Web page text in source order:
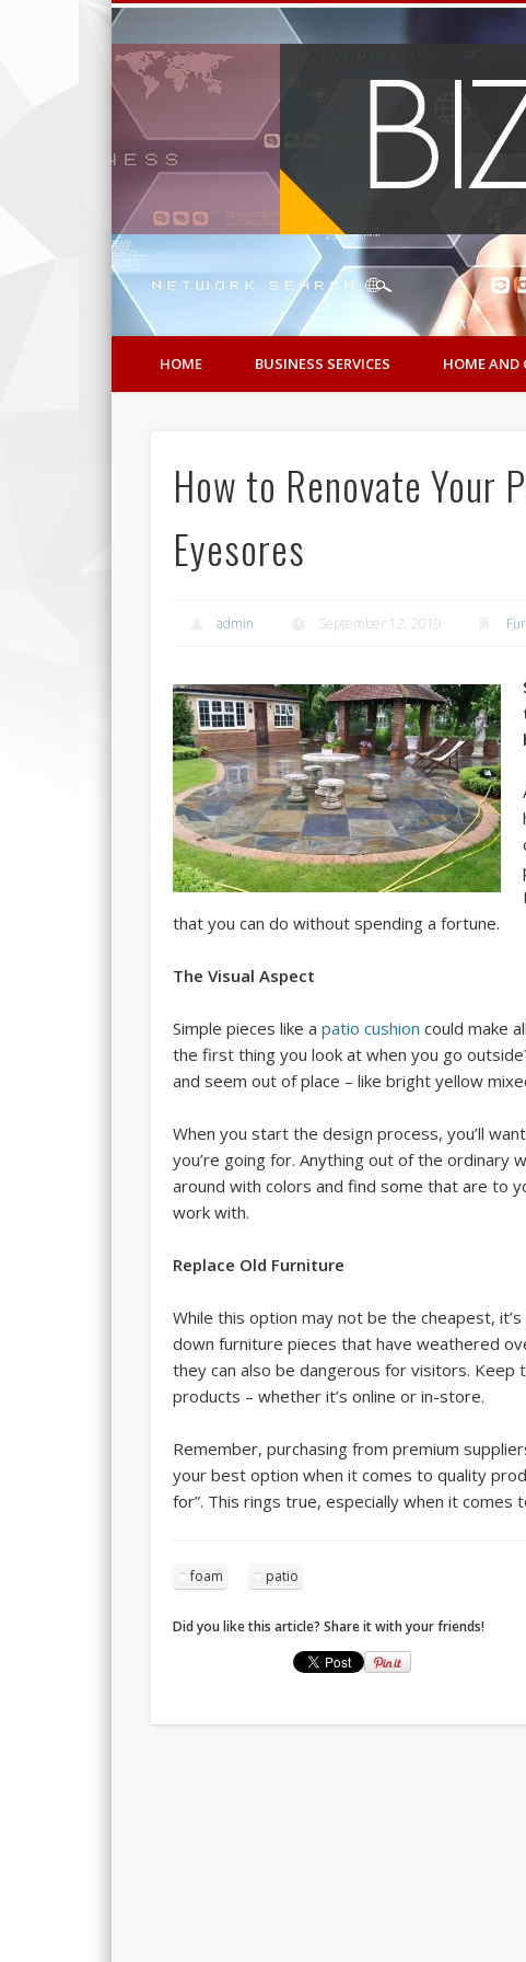
HOME BUSINESS SERVICES HOME AND
How to Renovate Your
Eyesores
admin September 12, 2019
that you can do without spending a fortune.
The Visual Aspect
Simple pieces like apatio cushion could make
the first thing you look at when you go
and seem out of place – like bright yellow
When you start the design process, you’ll
you’re going for. Anything out of the ordinary
around with colors and find some that are to
work with.
Replace Old Furniture
While this option may not be the cheapest,
down furniture pieces that have weathered
they can also be dangerous for visitors. Keep
products – whether it’s online or in-store.
Remember, purchasing from premium
your best option when it comes to quality
for”. This rings true, especially when it comes
foam patio
Did you like this article? Share it with your friends!